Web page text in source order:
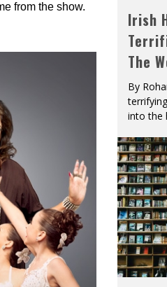
from the show.
Irish
The
By
into the